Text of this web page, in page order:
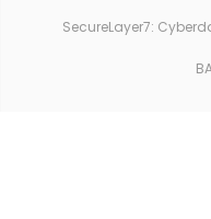
SecureLayer7: